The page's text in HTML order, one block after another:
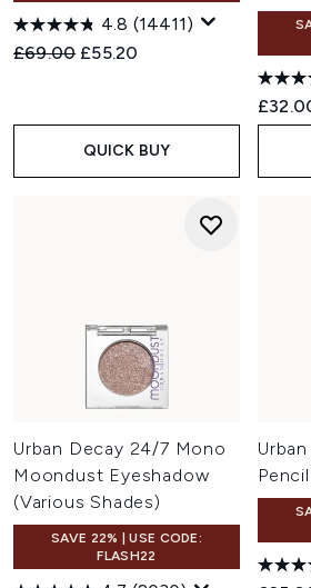
4.8 (14411)
Recommended Retail Price:
£69.00 Current price:
£55.20
QUICK BUY
Urban Decay 24/7 Mono
Moondust Eyeshadow
(Various Shades)
SAVE 22% | USE CODE:
FLASH22